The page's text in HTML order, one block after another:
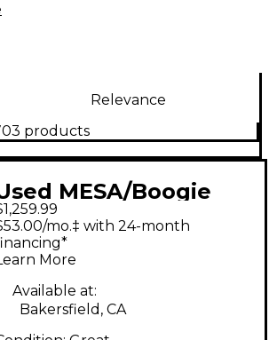
Relevance
products
MESA/Boogie
V 25 Tube Guitar
Head
mo.‡ with 24-month
More
Available at:
Bakersfield, CA